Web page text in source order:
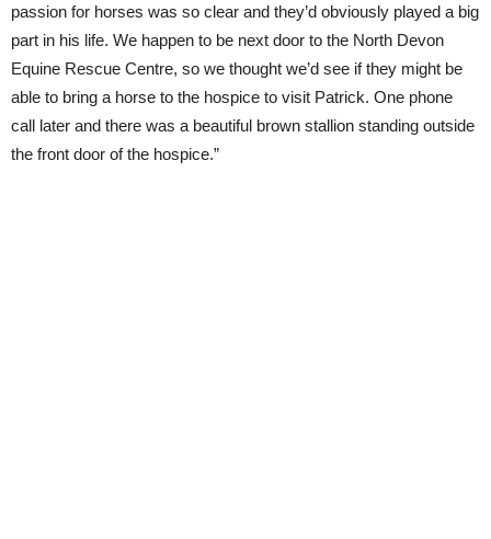
passion for horses was so clear and they’d obviously played a big
part in his life. We happen to be next door to the North Devon
Equine Rescue Centre, so we thought we’d see if they might be
able to bring a horse to the hospice to visit Patrick. One phone
call later and there was a beautiful brown stallion standing outside
the front door of the hospice.”